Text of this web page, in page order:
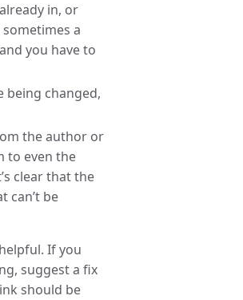
in, or
a
you have to
being changed,
the author or
to even the
clear that the
can’t be
If you
suggest a fix
should be